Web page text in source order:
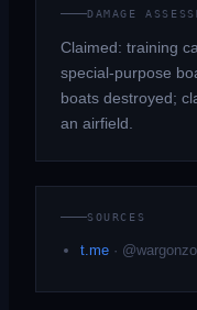
DAMAGE
Claimed: training
special-purpose
boats destroyed;
an airfield.
SOURCES
t.me · @wargonzo